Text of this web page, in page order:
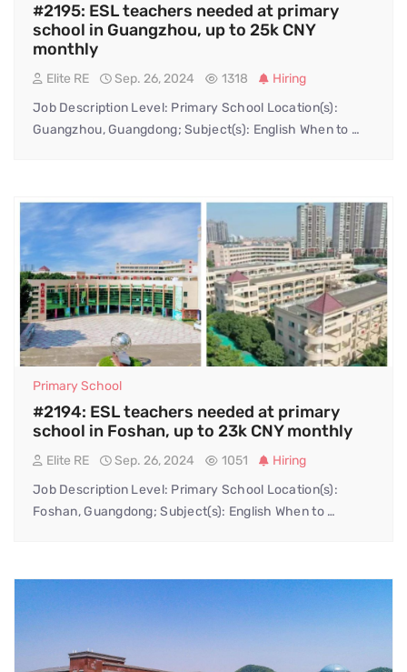
#2195: ESL teachers needed at primary
school in Guangzhou, up to 25k CNY
monthly
Elite RE Sep. 26, 2024 1318
Hiring
Job Description Level: Primary School Location(s):
Guangzhou, Guangdong; Subject(s): English When to …
Primary School
#2194: ESL teachers needed at primary
school in Foshan, up to 23k CNY monthly
Elite RE Sep. 26, 2024 1051
Hiring
Job Description Level: Primary School Location(s):
Foshan, Guangdong; Subject(s): English When to …